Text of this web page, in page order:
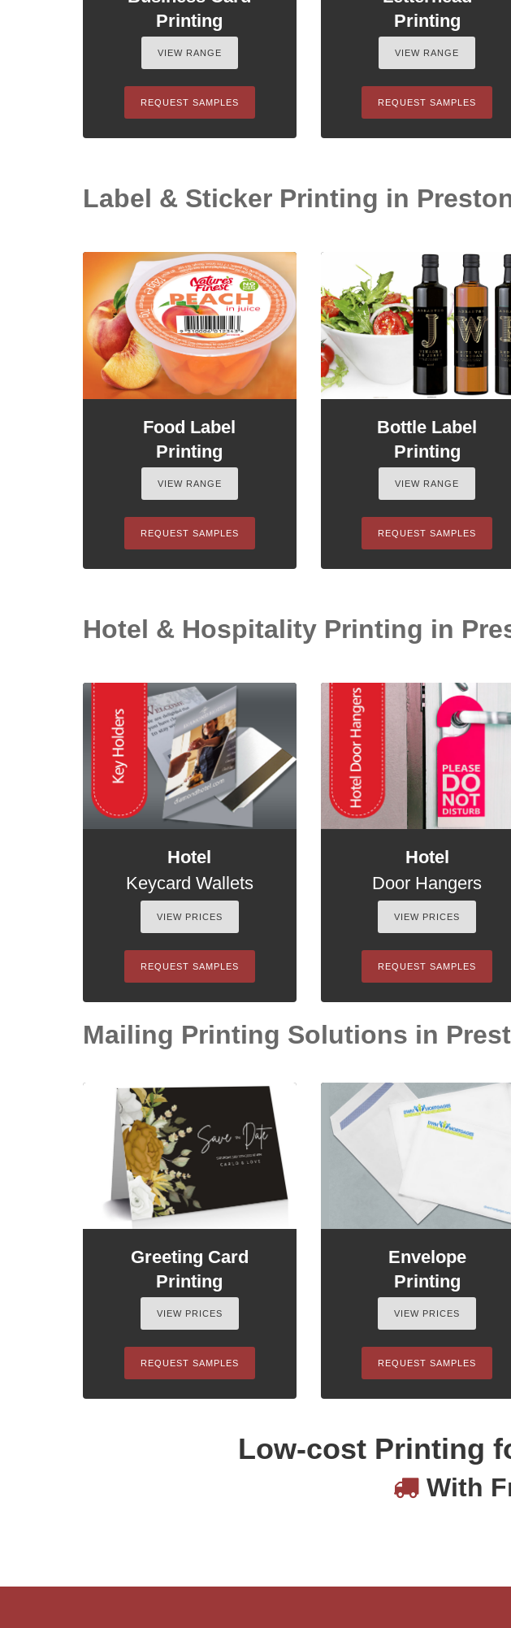
Printing
VIEW RANGE
REQUEST SAMPLES
Printing
VIEW RANGE
REQUEST SAMPLES
Label & Sticker Printing in
Food Label
Printing
VIEW RANGE
REQUEST SAMPLES
Bottle Label
Printing
VIEW RANGE
REQUEST SAMPLES
Hotel & Hospitality Printing in
Hotel
Keycard Wallets
VIEW PRICES
REQUEST SAMPLES
Hotel
Door Hangers
VIEW PRICES
REQUEST SAMPLES
Mailing Printing Solutions in
Greeting Card
Printing
VIEW PRICES
REQUEST SAMPLES
Envelope
Printing
VIEW PRICES
REQUEST SAMPLES
Low-cost Printing
With